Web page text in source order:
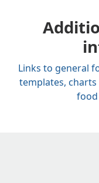
Links to general
templates,
food